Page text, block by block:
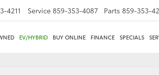
4211 Service 859-353-4087 Parts 859-353-
EV/HYBRID BUY ONLINE FINANCE SPECIALS